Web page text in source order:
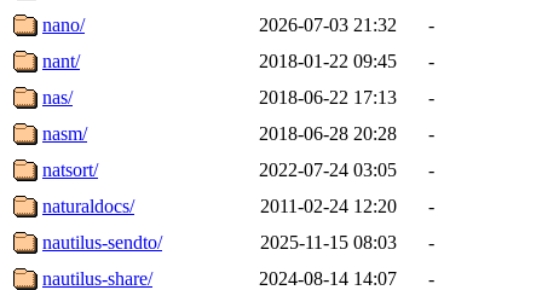
nano/
2026-07-03 21:32
-
nant/
2018-01-22 09:45
-
nas/
2018-06-22 17:13
-
nasm/
2018-06-28 20:28
-
natsort/
2022-07-24 03:05
-
naturaldocs/
2011-02-24 12:20
-
nautilus-sendto/
2025-11-15 08:03
-
nautilus-share/
2024-08-14 14:07
-